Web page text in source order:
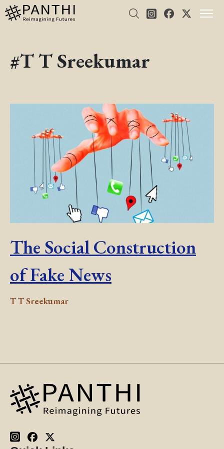
#T T Sreekumar
The Social Construction
of Fake News
T T Sreekumar